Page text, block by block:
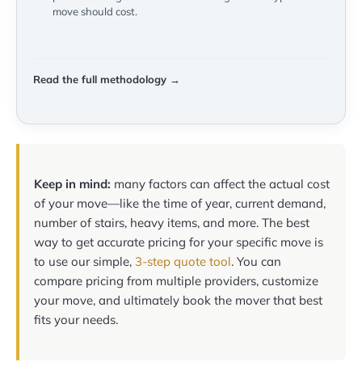
move should cost.
Read the full methodology →
Keep in mind: many factors can affect the actual cost
of your move—like the time of year, current demand,
number of stairs, heavy items, and more. The best
way to get accurate pricing for your specific move is
to use our simple, 3-step quote tool. You can
compare pricing from multiple providers, customize
your move, and ultimately book the mover that best
fits your needs.